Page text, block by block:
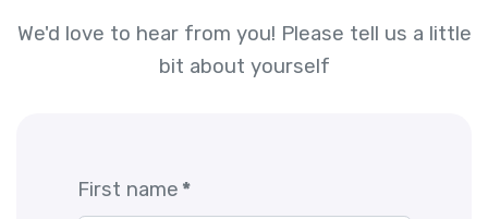
We'd love to hear from you! Please tell us a little
bit about yourself
First name *